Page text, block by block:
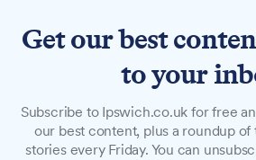
'By hook or by
Get our best
to your
Subscribe to Ipswich.co.uk for free
our best content, plus a roundup
stories every Friday. You can